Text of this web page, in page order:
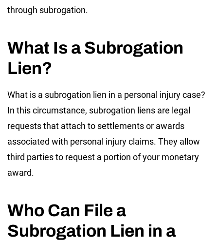
through subrogation.
What Is a Subrogation
Lien?
What is a subrogation lien in a personal injury case?
In this circumstance, subrogation liens are legal
requests that attach to settlements or awards
associated with personal injury claims. They allow
third parties to request a portion of your monetary
award.
Who Can File a
Subrogation Lien in a